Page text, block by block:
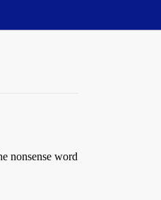
nonsense word